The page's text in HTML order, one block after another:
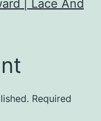
| Lace And
Required